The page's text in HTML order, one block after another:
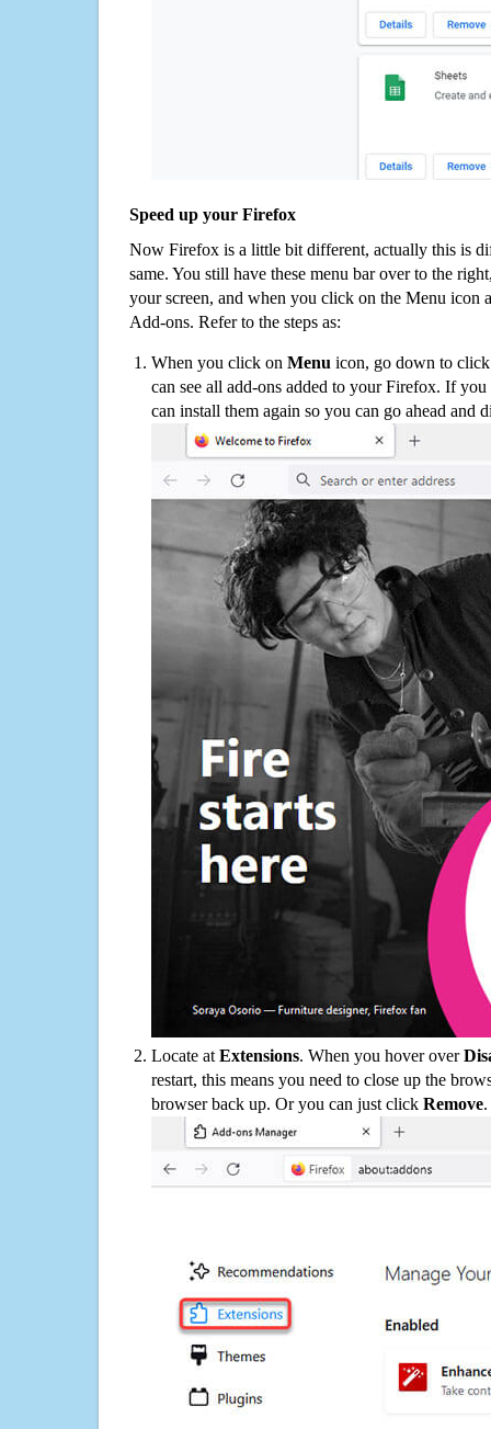
Speed up your Firefox
Now Firefox is a little bit different, actually this is
same. You still have these menu bar over to the
your screen, and when you click on the Menu icon
Add-ons. Refer to the steps as:
When you click on Menu icon, go down to
can see all add-ons added to your Firefox. If
can install them again so you can go ahead and
Locate at Extensions. When you hover over
restart, this means you need to close up the
browser back up. Or you can just click Remove.